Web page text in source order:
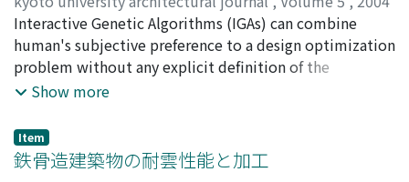
the personal opinion of a research manager in IIC, based
on his experience for 3 years in IIC.
,pp.49-58)
瀧澤, 重志;TAKIZAWA, Atsushi;タキザワ, アツシ
Interactive Genetic Algorithms (IGAs) can combine
human's subjective preference to a design optimization
problem without any explicit definition of the
preference. A selection experiment using IGAs system
humans' preferences for the table design are described.
Show more
Item
鉄骨造建築物の耐雲性能と加工